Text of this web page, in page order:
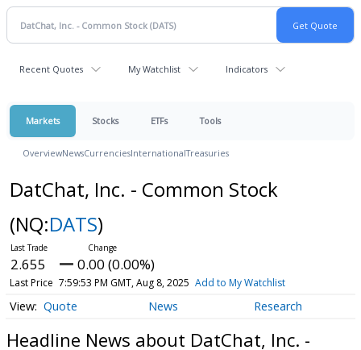
Recent Quotes My Watchlist Indicators
Markets Stocks ETFs Tools
OverviewNewsCurrenciesInternationalTreasuries
DatChat, Inc. - Common Stock
(NQ:DATS)
2.655 0.00 (0.00%)
Last Price 7:59:53 PM GMT, Aug 8, 2025 Add to My Watchlist
Quote News Research
Headline News about DatChat, Inc. -